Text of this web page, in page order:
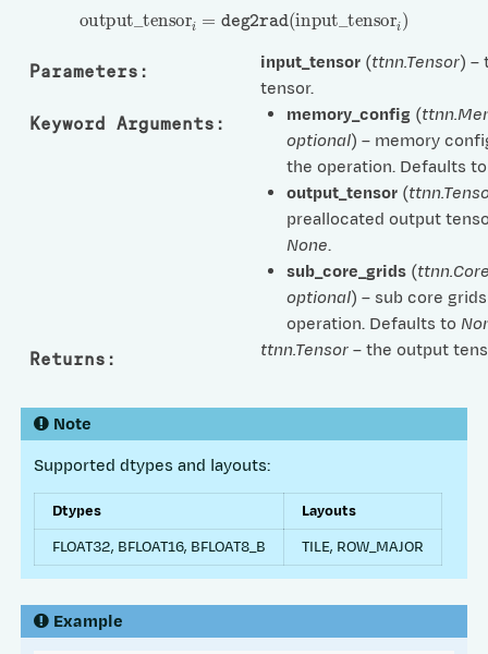
output _tensor i= deg2rad(input_ tensor )
Parameters : input_tensor (ttnn.Tensor) –
tensor.
Keyword Arguments : memory_config (
optional) – memory
the operation. Defaults
output_tensor (
preallocated output
None.
sub_core_grids (
optional) – sub core
operation. Defaults to
Returns : ttnn.Tensor– the output
Note
Supported dtypes and layouts:
Dtypes
Layouts
FLOAT32, BFLOAT16, BFLOAT8_B
TILE, ROW_MAJOR
Example